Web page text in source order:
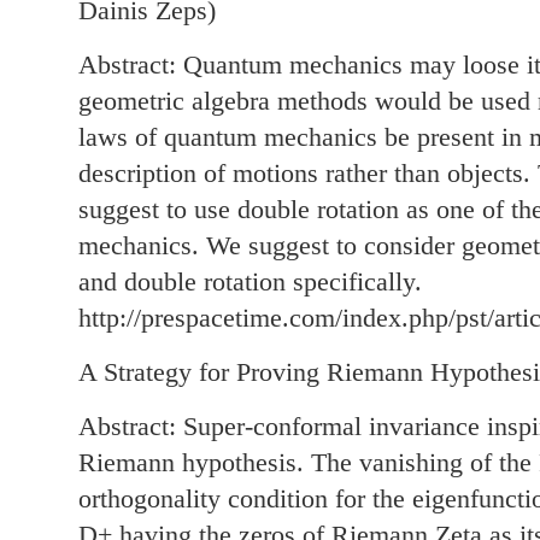
Dainis Zeps)
Abstract: Quantum mechanics may loose
geometric algebra methods would be
laws of quantum mechanics be present
description of motions rather than
suggest to use double rotation as one of
mechanics. We suggest to consider
and double rotation specifically.
http://prespacetime.com/index.php/pst/
A Strategy for Proving Riemann
Abstract: Super-conformal invariance
Riemann hypothesis. The vanishing of
orthogonality condition for the